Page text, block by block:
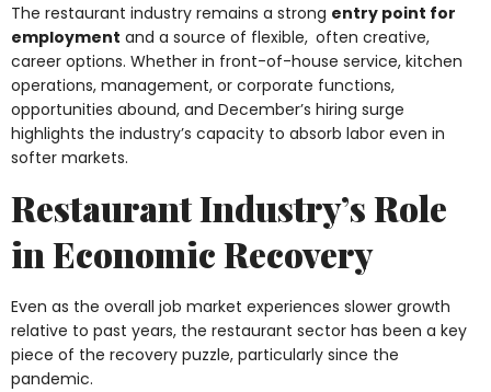
The restaurant industry remains a strong entry point for
employment and a source of flexible, often creative,
career options. Whether in front-of-house service, kitchen
operations, management, or corporate functions,
opportunities abound, and December’s hiring surge
highlights the industry’s capacity to absorb labor even in
softer markets.
Restaurant Industry’s Role
in Economic Recovery
Even as the overall job market experiences slower growth
relative to past years, the restaurant sector has been a key
piece of the recovery puzzle, particularly since the
pandemic.